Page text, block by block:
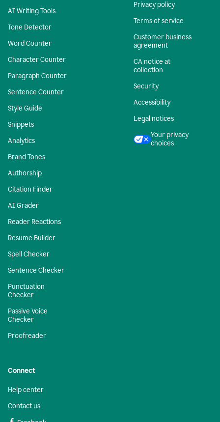
AI Writing Tools
Tone Detector
Word Counter
Character Counter
Paragraph Counter
Sentence Counter
Style Guide
Snippets
Analytics
Brand Tones
Authorship
Citation Finder
AI Grader
Reader Reactions
Resume Builder
Spell Checker
Sentence Checker
Punctuation
Checker
Passive Voice
Checker
Proofreader
Privacy policy
Terms of service
Customer business
agreement
CA notice at
collection
Security
Accessibility
Legal notices
Your privacy
choices
Connect
Help center
Contact us